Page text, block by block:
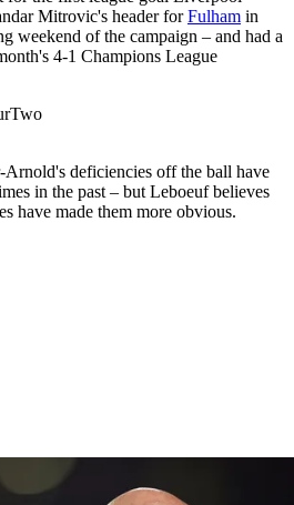
Mitrovic's header forFulham in
weekend of the campaign – and had a
4-1 Champions League
Arnold's deficiencies off the ball have
in the past – but Leboeuf believes
have made them more obvious.